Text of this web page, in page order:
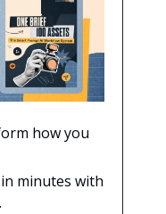
how you
minutes with
.